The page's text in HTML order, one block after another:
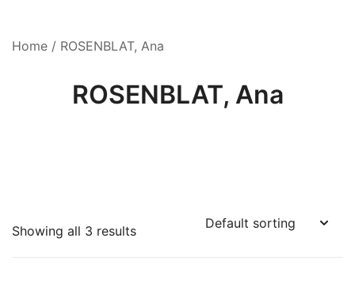
Home / ROSENBLAT, Ana
ROSENBLAT, Ana
Showing all 3 results